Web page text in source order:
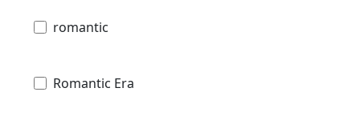
romantic
Romantic Era